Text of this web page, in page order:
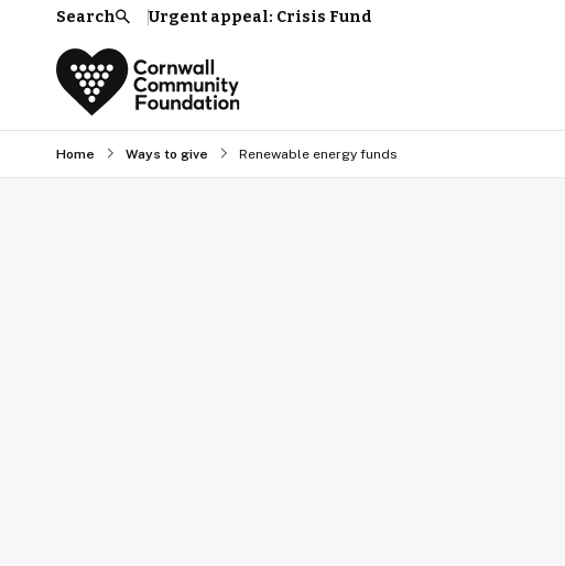
Search Urgent appeal: Crisis Fund
Home Ways to give Renewable energy funds